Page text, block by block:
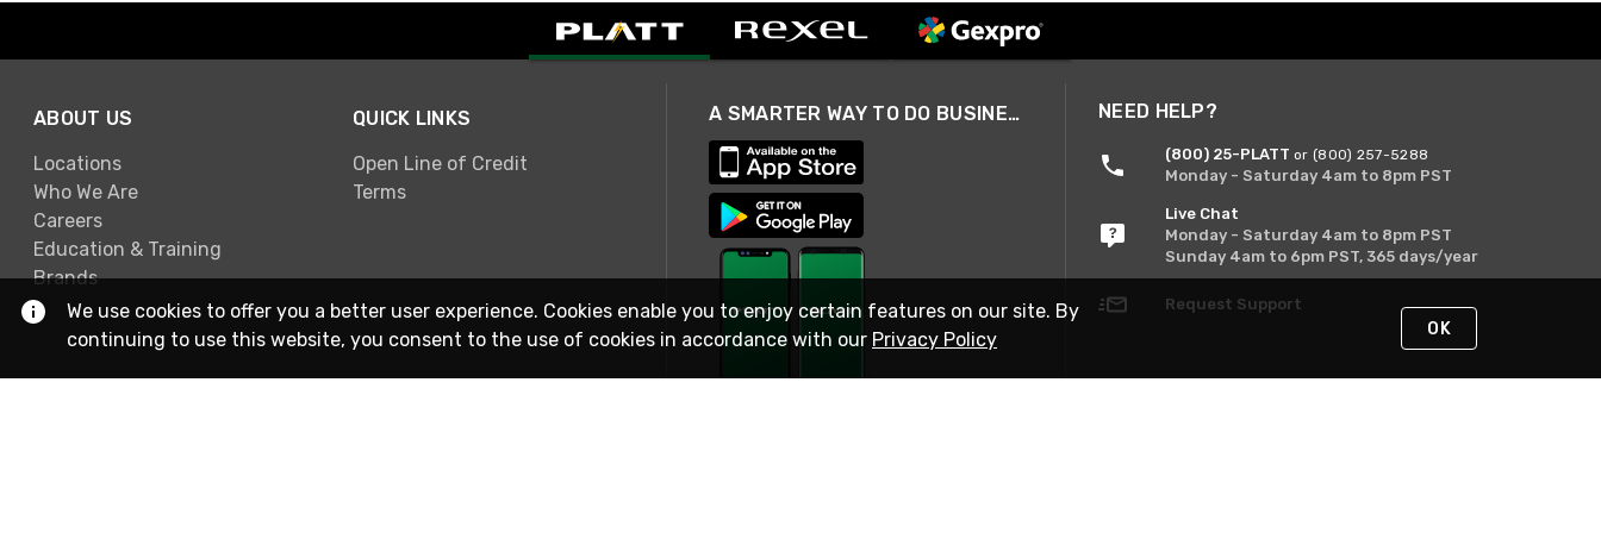
ABOUT US
Locations
Who We Are
Careers
Education & Training
Brands
QUICK LINKS
Open Line of Credit
Terms
A SMARTER WAY TO DO BUSINESS NEED HELP?
(800) 25-PLATT or (800) 257-5288
Monday - Saturday 4am to 8pm PST
Live Chat
Monday - Saturday 4am to 8pm PST
Sunday 4am to 6pm PST, 365 days/year
Request Support
We use cookies to offer you a better user experience. Cookies enable you to enjoy certain features on our site. By
continuing to use this website, you consent to the use of cookies in accordance with our Privacy Policy OK